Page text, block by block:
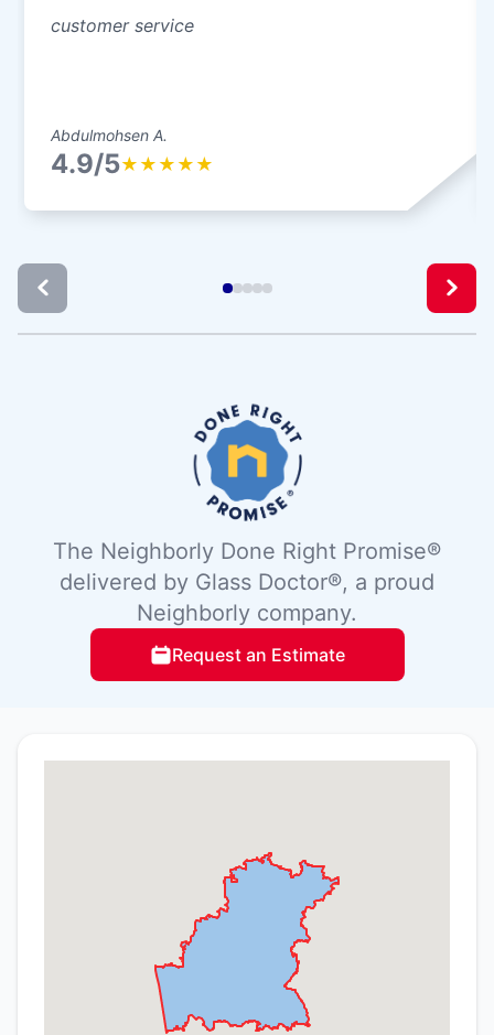
customer service
Abdulmohsen A.
4.9/5★ ★ ★ ★ ★
The Neighborly Done Right Promise®
delivered by Glass Doctor®, a proud
Neighborly company.
Request an Estimate